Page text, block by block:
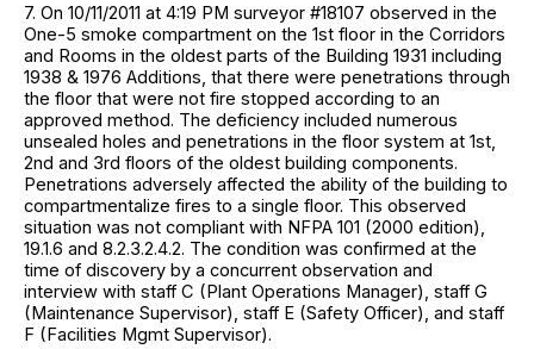
7. On 10/11/2011 at 4:19 PM surveyor #18107 observed in the
One-5 smoke compartment on the 1st floor in the Corridors
and Rooms in the oldest parts of the Building 1931 including
1938 & 1976 Additions, that there were penetrations through
the floor that were not fire stopped according to an
approved method. The deficiency included numerous
unsealed holes and penetrations in the floor system at 1st,
2nd and 3rd floors of the oldest building components.
Penetrations adversely affected the ability of the building to
compartmentalize fires to a single floor. This observed
situation was not compliant with NFPA 101 (2000 edition),
19.1.6 and 8.2.3.2.4.2. The condition was confirmed at the
time of discovery by a concurrent observation and
interview with staff C (Plant Operations Manager), staff G
(Maintenance Supervisor), staff E (Safety Officer), and staff
F (Facilities Mgmt Supervisor).